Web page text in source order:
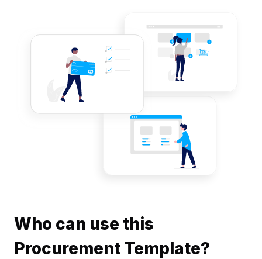
Who can use this
Procurement Template?